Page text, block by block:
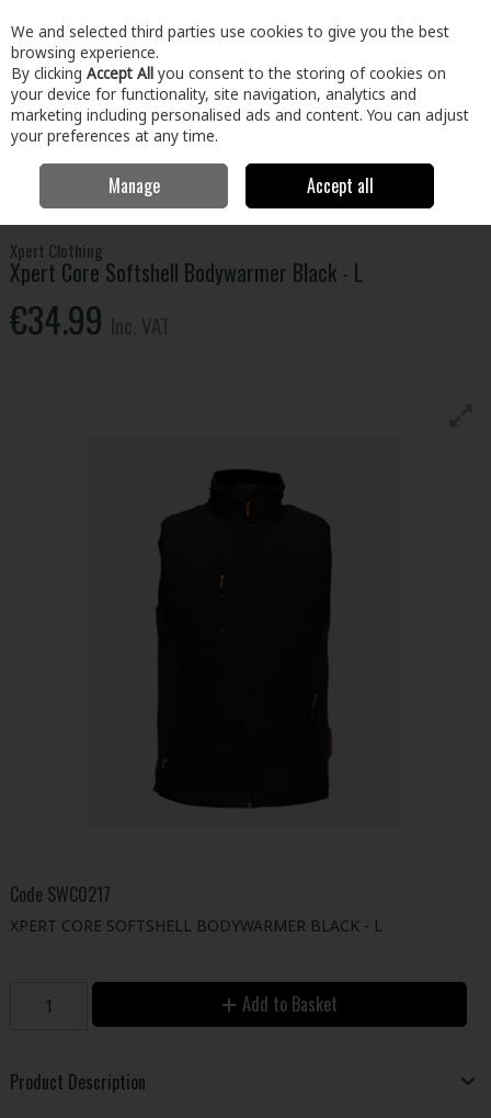
Skip to content
Menu Account Search Cart
Clothing & Workwear Tops
Xpert Core Softshell
Bodywarmer Black - L
Xpert Clothing
Xpert Core Softshell Bodywarmer Black - L
€34.99
Code SWC0217
XPERT CORE SOFTSHELL BODYWARMER BLACK - L
Add to Basket
Product Description
We and selected third parties use cookies to give you the best
browsing experience.
By clicking Accept All you consent to the storing of cookies on
your device for functionality, site navigation, analytics and
marketing including personalised ads and content. You can adjust
your preferences at any time.
Manage Accept all